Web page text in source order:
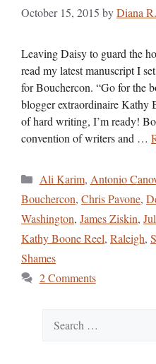
October 15, 2015 byDiana
Leaving Daisy to guard the
read my latest manuscript I
for Bouchercon. “Go for the
blogger extraordinaire Kathy
of hard writing, I’m ready!
convention of writers and …
Categories
Ali Karim, Antonio
Bouchercon, Chris Pavone,
Washington, James Ziskin,
Kathy Boone Reel, Raleigh,
Shames
2 Comments
for: